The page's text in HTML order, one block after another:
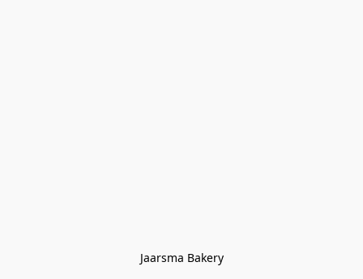
Jaarsma Bakery